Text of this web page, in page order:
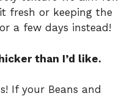
fresh or keeping the
a few days instead!
than I’d like.
If your Beans and